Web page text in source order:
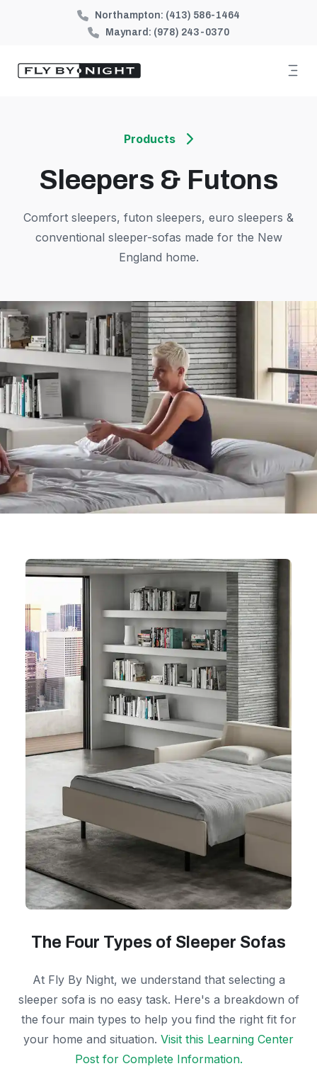
Northampton: (413) 586-1464
Maynard: (978) 243-0370
Products
Sleepers & Futons
Comfort sleepers, futon sleepers, euro sleepers &
conventional sleeper-sofas made for the New
England home.
The Four Types of Sleeper Sofas
At Fly By Night, we understand that selecting a
sleeper sofa is no easy task. Here's a breakdown of
the four main types to help you find the right fit for
your home and situation. Visit this Learning Center
Post for Complete Information.